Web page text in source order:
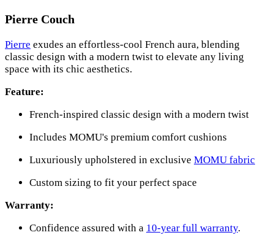
Pierre Couch
Pierre exudes an effortless-cool French aura, blending
classic design with a modern twist to elevate any living
space with its chic aesthetics.
Feature:
French-inspired classic design with a modern twist
Includes MOMU's premium comfort cushions
Luxuriously upholstered in exclusive MOMU fabric
Custom sizing to fit your perfect space
Warranty:
Confidence assured with a 10-year full warranty.